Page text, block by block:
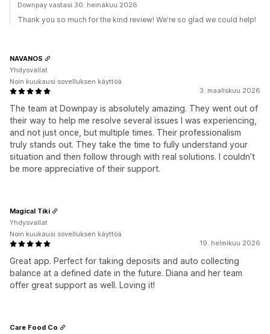
Downpay vastasi 30. heinäkuu 2026
Thank you so much for the kind review! We're so glad we could help!
3. maaliskuu 2026
The team at Downpay is absolutely amazing. They went out of
their way to help me resolve several issues I was experiencing,
and not just once, but multiple times. Their professionalism
truly stands out. They take the time to fully understand your
situation and then follow through with real solutions. I couldn’t
be more appreciative of their support.
NAVANOS
Yhdysvallat
Noin kuukausi sovelluksen käyttöä
19. helmikuu 2026
Great app. Perfect for taking deposits and auto collecting
balance at a defined date in the future. Diana and her team
offer great support as well. Loving it!
Magical Tiki
Yhdysvallat
Noin kuukausi sovelluksen käyttöä
Care Food Co